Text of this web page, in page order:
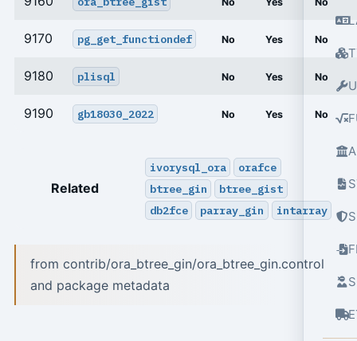
9170 pg_get_functiondef No Yes No
9180 plisql No Yes No
9190 gb18030_2022 No Yes No
Related
ivorysql_ora
orafce
btree_gin
btree_gist
db2fce
parray_gin intarray
from contrib/ora_btree_gin/ora_btree_gin.control
and package metadata